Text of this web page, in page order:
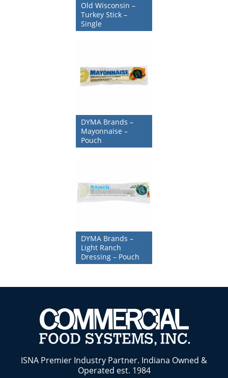
Old Wisconsin –
Turkey Stick –
Single
DYMA Brands –
Mayonnaise –
Pouch
DYMA Brands –
Light Ranch
Dressing – Pouch
ISNA Premier Industry Partner. Indiana Owned &
Operated est. 1984